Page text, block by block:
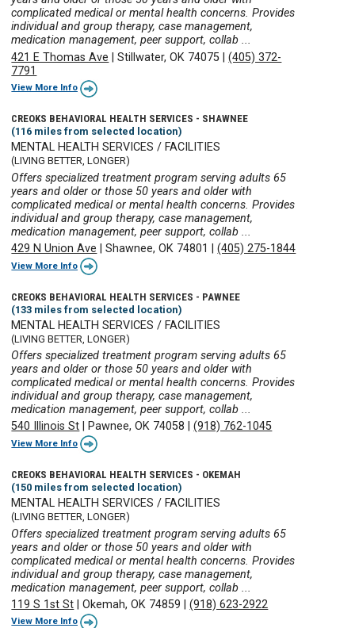
complicated medical or mental health concerns. Provides
individual and group therapy, case management,
medication management, peer support, collab ...
421 E Thomas Ave |Stillwater, OK 74075 |(405) 372-
7791
View More Info
CREOKS BEHAVIORAL HEALTH SERVICES - SHAWNEE
(116 miles from selected location)
MENTAL HEALTH SERVICES / FACILITIES
(LIVING BETTER, LONGER)
Offers specialized treatment program serving adults 65
years and older or those 50 years and older with
complicated medical or mental health concerns. Provides
individual and group therapy, case management,
medication management, peer support, collab ...
429 N Union Ave |Shawnee, OK 74801 |(405) 275-1844
View More Info
CREOKS BEHAVIORAL HEALTH SERVICES - PAWNEE
(133 miles from selected location)
MENTAL HEALTH SERVICES / FACILITIES
(LIVING BETTER, LONGER)
Offers specialized treatment program serving adults 65
years and older or those 50 years and older with
complicated medical or mental health concerns. Provides
individual and group therapy, case management,
medication management, peer support, collab ...
540 Illinois St |Pawnee, OK 74058 |(918) 762-1045
View More Info
CREOKS BEHAVIORAL HEALTH SERVICES - OKEMAH
(150 miles from selected location)
MENTAL HEALTH SERVICES / FACILITIES
(LIVING BETTER, LONGER)
Offers specialized treatment program serving adults 65
years and older or those 50 years and older with
complicated medical or mental health concerns. Provides
individual and group therapy, case management,
medication management, peer support, collab ...
119 S 1st St |Okemah, OK 74859 |(918) 623-2922
View More Info